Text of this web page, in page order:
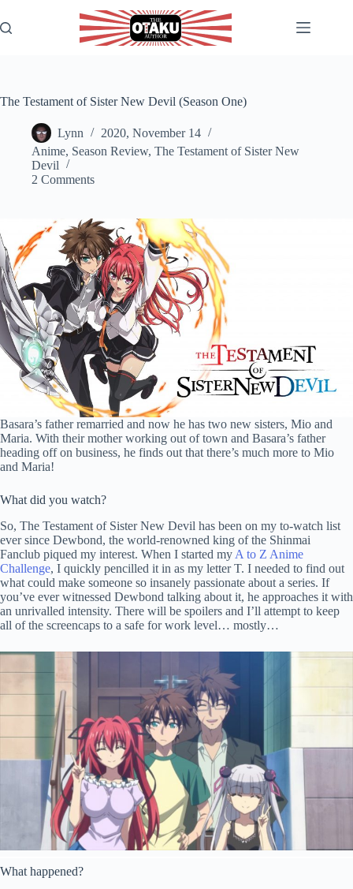
to
content
The Testament of Sister New Devil (Season One)
Lynn
2020, November 14
Anime, Season Review, The Testament of Sister New
Devil
2 Comments
Basara’s father remarried and now he has two new sisters, Mio and
Maria. With their mother working out of town and Basara’s father
heading off on business, he finds out that there’s much more to Mio
and Maria!
What did you watch?
So, The Testament of Sister New Devil has been on my to-watch list
ever since Dewbond, the world-renowned king of the Shinmai
Fanclub piqued my interest. When I started my A to Z Anime
Challenge, I quickly pencilled it in as my letter T. I needed to find out
what could make someone so insanely passionate about a series. If
you’ve ever witnessed Dewbond talking about it, he approaches it with
an unrivalled intensity. There will be spoilers and I’ll attempt to keep
all of the screencaps to a safe for work level… mostly…
What happened?